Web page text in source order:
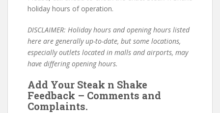
holiday hours of operation.
DISCLAIMER: Holiday hours and opening hours listed
here are generally up-to-date, but some locations,
especially outlets located in malls and airports, may
have differing opening hours.
Add Your Steak n Shake
Feedback – Comments and
Complaints.